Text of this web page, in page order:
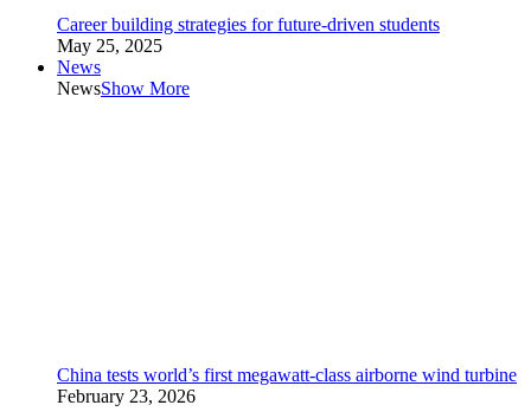
Career building strategies for future-driven students
May 25, 2025
News
NewsShow More
China tests world’s first megawatt-class airborne wind turbine
February 23, 2026